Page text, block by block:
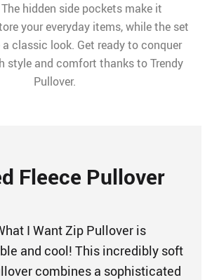
hidden side pockets make it
your everyday items, while the set
a classic look. Get ready to conquer
style and comfort thanks to Trendy
Pullover.
Fleece Pullover
I Want Zip Pullover is
and cool! This incredibly soft
combines a sophisticated